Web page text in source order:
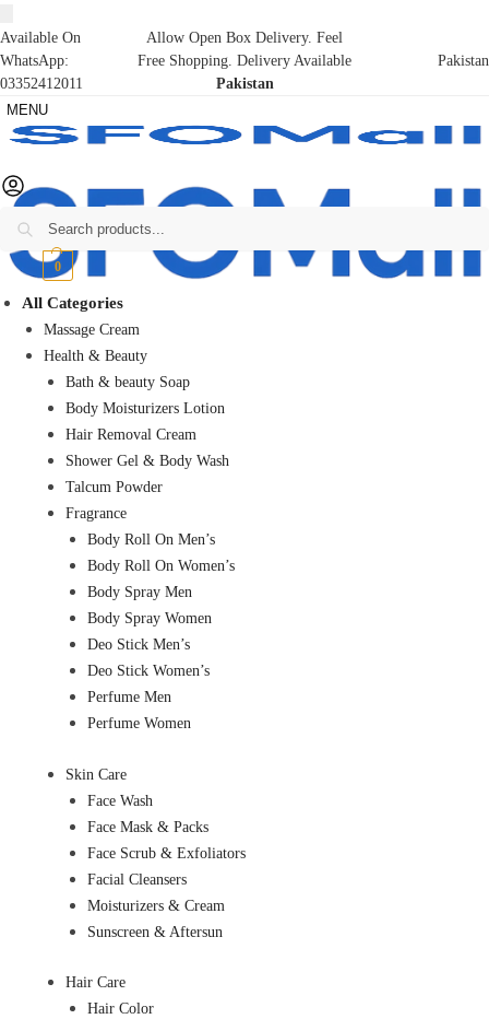
Available On
WhatsApp:
03352412011
Allow Open Box Delivery. Feel
Free Shopping. Delivery Available
Pakistan
Pakistan
MENU
₨0 0
All Categories
Massage Cream
Health & Beauty
Bath & beauty Soap
Body Moisturizers Lotion
Hair Removal Cream
Shower Gel & Body Wash
Talcum Powder
Fragrance
Body Roll On Men’s
Body Roll On Women’s
Body Spray Men
Body Spray Women
Deo Stick Men’s
Deo Stick Women’s
Perfume Men
Perfume Women
Skin Care
Face Wash
Face Mask & Packs
Face Scrub & Exfoliators
Facial Cleansers
Moisturizers & Cream
Sunscreen & Aftersun
Hair Care
Hair Color